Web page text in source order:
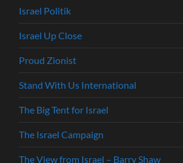
Israel Politik
Israel Up Close
Proud Zionist
Stand With Us International
The Big Tent for Israel
The Israel Campaign
The View from Israel – Barry Shaw